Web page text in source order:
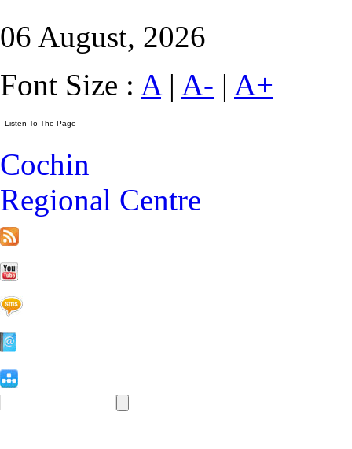
06 August, 2026
Font Size : A| A- | A+
Cochin
Regional Centre